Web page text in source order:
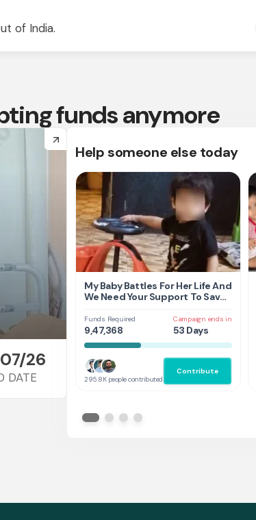
of India.
funds anymore
arrow_forward
26
DATE
Help someone else today
My Baby Battles For Her Life And
We Need Your Support To Save
Funds Required
9,47,368
Campaign ends in
53 Days
295.8K people contributed
Contribute